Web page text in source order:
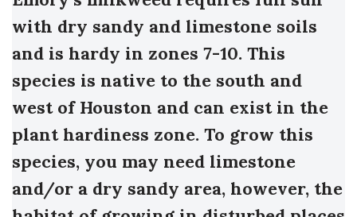
with dry sandy and limestone soils
and is hardy in zones 7-10. This
species is native to the south and
west of Houston and can exist in the
plant hardiness zone. To grow this
species, you may need limestone
and/or a dry sandy area, however, the